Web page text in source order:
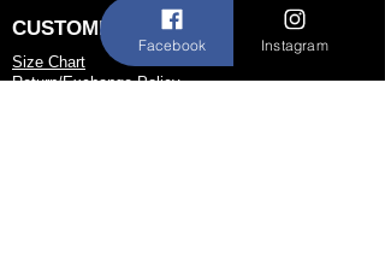
CUSTOMER SERVICE
Size Chart
Return/Exchange Policy
Facebook Instagram